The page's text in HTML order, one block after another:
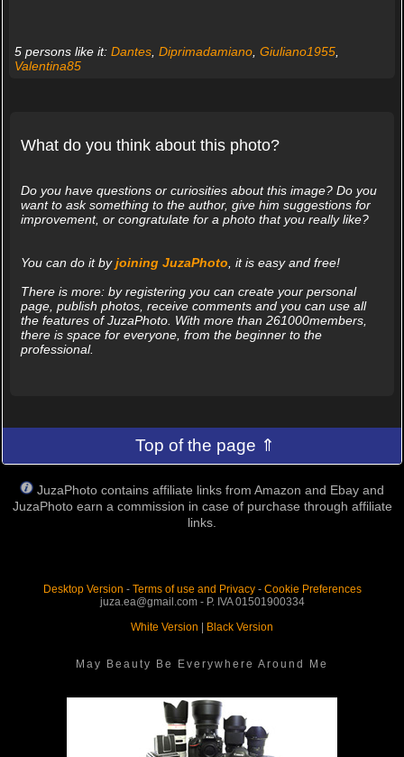
5 persons like it: Dantes, Diprimadamiano, Giuliano1955,
Valentina85
What do you think about this photo?
Do you have questions or curiosities about this image? Do you
want to ask something to the author, give him suggestions for
improvement, or congratulate for a photo that you really like?
You can do it byjoining JuzaPhoto , it is easy and free!
There is more: by registering you can create your personal
page, publish photos, receive comments and you can use all
the features of JuzaPhoto. With more than 261000members,
there is space for everyone, from the beginner to the
professional.
Top of the page ⇑
JuzaPhoto contains affiliate links from Amazon and Ebay and
JuzaPhoto earn a commission in case of purchase through affiliate
links.
Desktop Version - Terms of use and Privacy- Cookie Preferences
juza.ea@gmail.com - P. IVA 01501900334
White Version | Black Version
May Beauty Be Everywhere Around Me